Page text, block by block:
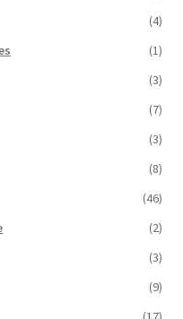
(4)
(1)
(3)
(7)
(3)
(8)
(46)
(2)
(3)
(9)